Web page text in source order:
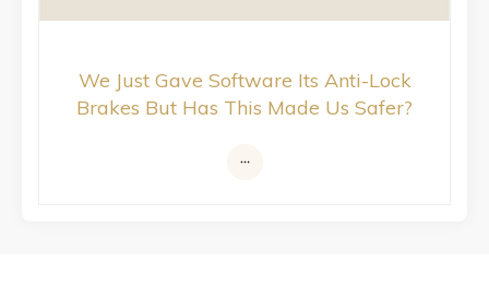
We Just Gave Software Its Anti-Lock
Brakes But Has This Made Us Safer?